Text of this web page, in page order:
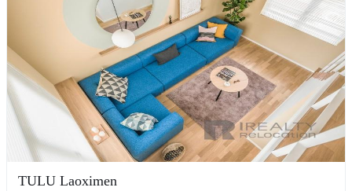
TULU Laoximen